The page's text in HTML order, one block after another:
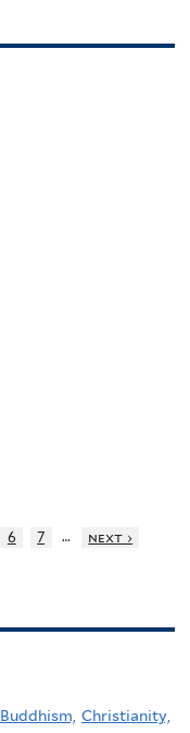
6 7 …
next ›
Buddhism, Christianity,